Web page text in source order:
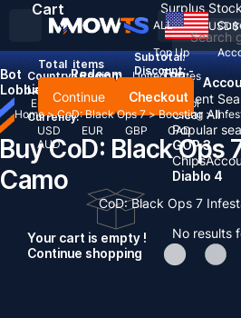
Recent
Clear All
Popular
GOP 3
Chips
Diablo 4
No results
ALL
Top Up
USD$
Country / Region:
United States
Language:
English Deutsch FrançaisEspañol
Currency:
USD
EUR GBP
CAD
AUD
Cart
Total items
Subtotal:
Discount: -
Continue Checkout
Your cart is empty !
Continue shopping
Surplus
Bot
Lobbies
Redeem
Codes
Top
Up
Home > CoD: Black Ops 7 > Boosting >
Buy CoD: Black Ops
Camo
CoD: Black Ops 7